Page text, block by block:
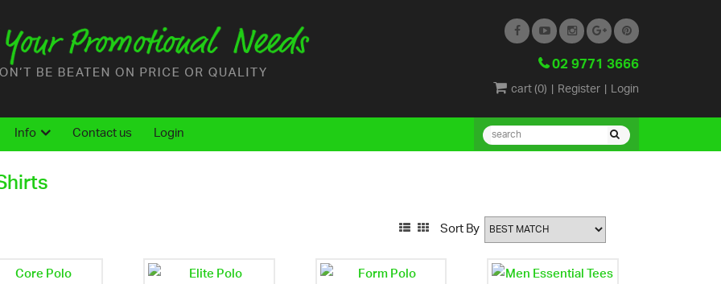
02 9771 3666
cart (0) | Register| Login
Info Contact us
Login
Sort By